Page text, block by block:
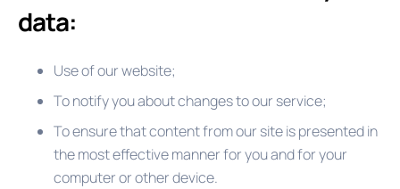
data:
Use of our website;
To notify you about changes to our service;
To ensure that content from our site is presented in
the most effective manner for you and for your
computer or other device.